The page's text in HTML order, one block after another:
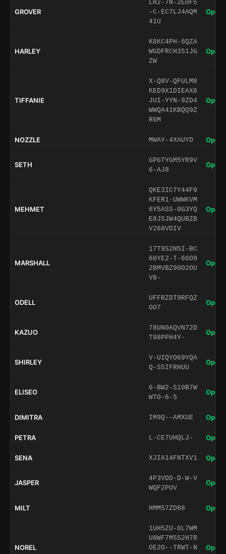
GROVER
LR2-7N-2E0F5
-C-EC7LJ4AQM
41U
Open
HARLEY
K8KC4PH-6QZA
WGDFRCH351JG
ZW
Open
TIFFANIE
X-Q8V-QFULM8
KED9X1DIEAX6
JUI-YYN-9ZD4
WWQA41KBQQ9Z
R6M
Open
NOZZLE MWAY-4XAUYD Open
SETH
GPGTYGM5YR9V
6-AJ8
Open
MEHMET
QKE3IC7Y44F9
KFER1-UWWKVM
6Y5ASS-0G3YQ
E8JSJW4QUBZB
V268VOIV
Open
MARSHALL
17T9S2N5I-BC
68YE2-T-66O9
2BMVBZ90O2OU
V8-
Open
ODELL
UFFRZDT9RFQZ
OO7
Open
KAZUO
78UN0AQVN72D
T98PPH4Y-
Open
SHIRLEY
V-UIQYO69YQA
Q-S5IFRHUU
Open
ELISEO
6-BW2-S10B7W
WT0-6-S
Open
DIMITRA IM9Q--AMXUE Open
PETRA L-CE7UHQLJ- Open
SENA XJIA14FNTXV1 Open
JASPER
4P3VOD-D-W-V
WQF2PUV
Open
MILT HMMS7ZD88 Open
NOREL
1UH5ZU-0L7WM
U8WF7M5S2H7R
OE2O--TRWT-N
Open